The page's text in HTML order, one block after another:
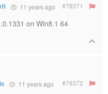
11 years ago #78371
on Win8.1 64
11 years ago #78372